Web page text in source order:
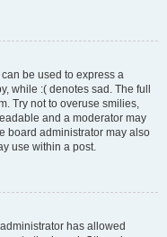
be used to express a
while :( denotes sad. The full
Try not to overuse smilies,
and a moderator may
board administrator may also
use within a post.
has allowed